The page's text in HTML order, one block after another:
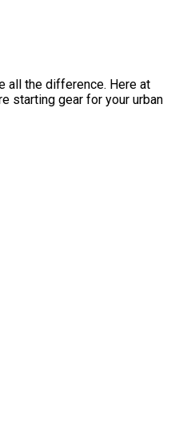
all the difference. Here at
starting gear for your urban